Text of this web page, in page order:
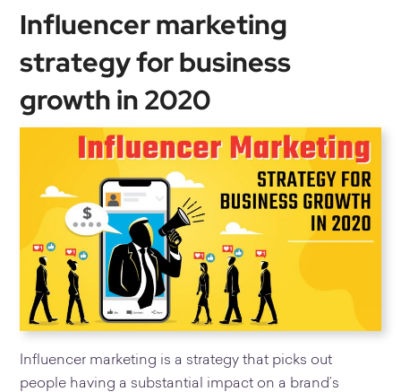
Influencer marketing
strategy for business
growth in 2020
Influencer marketing is a strategy that picks out
people having a substantial impact on a brand’s